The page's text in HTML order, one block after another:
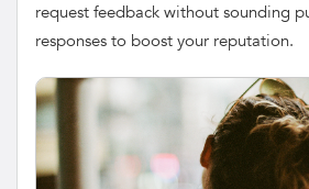
request feedback without sounding
responses to boost your reputation.